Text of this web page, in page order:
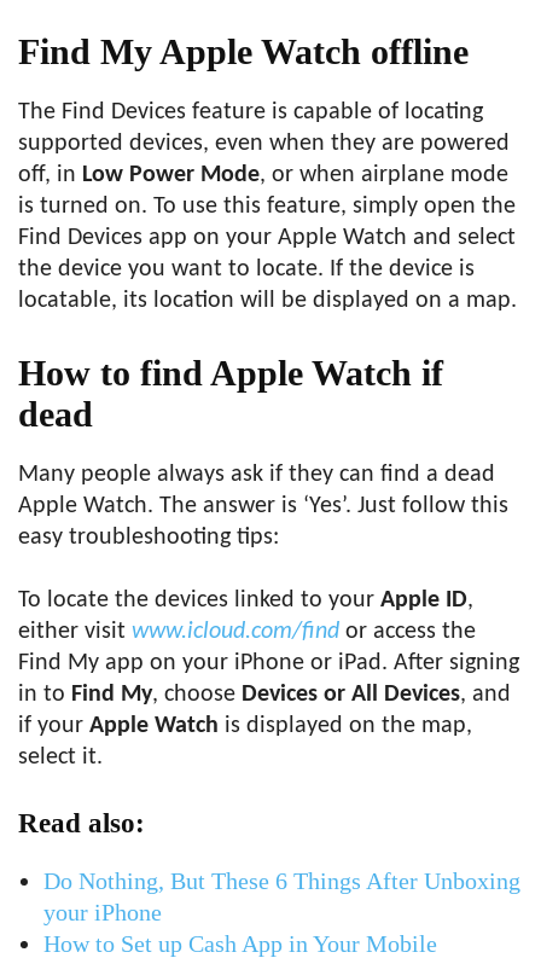
Find My Apple Watch offline
The Find Devices feature is capable of locating
supported devices, even when they are powered
off, in Low Power Mode, or when airplane mode
is turned on. To use this feature, simply open the
Find Devices app on your Apple Watch and select
the device you want to locate. If the device is
locatable, its location will be displayed on a map.
How to find Apple Watch if
dead
Many people always ask if they can find a dead
Apple Watch. The answer is ‘Yes’. Just follow this
easy troubleshooting tips:
To locate the devices linked to your Apple ID,
either visit www.icloud.com/find or access the
Find My app on your iPhone or iPad. After signing
in to Find My, choose Devices or All Devices, and
if your Apple Watch is displayed on the map,
select it.
Read also:
Do Nothing, But These 6 Things After Unboxing
your iPhone
How to Set up Cash App in Your Mobile